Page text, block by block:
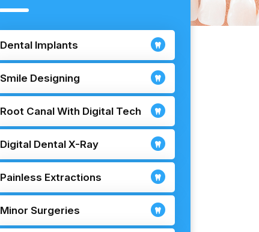
Dental Implants
Smile Designing
Root Canal With Digital Tech
Digital Dental X-Ray
Painless Extractions
Minor Surgeries